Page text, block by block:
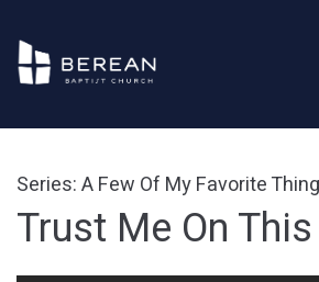
Series: A Few Of My Favorite
Trust Me On This